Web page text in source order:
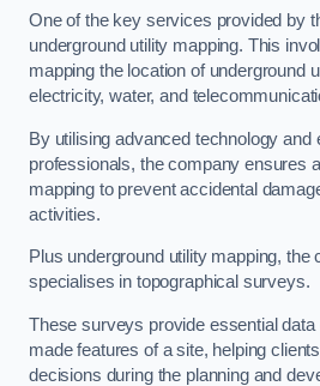
One of the key services provided by
underground utility mapping. This
mapping the location of underground
electricity, water, and
By utilising advanced technology and
professionals, the company ensures
mapping to prevent accidental
activities.
Plus underground utility mapping, the
specialises in topographical surveys.
These surveys provide essential data
made features of a site, helping
decisions during the planning and